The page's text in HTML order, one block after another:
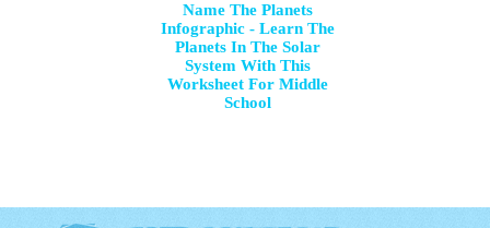
Name The Planets
Infographic - Learn The
Planets In The Solar
System With This
Worksheet For Middle
School